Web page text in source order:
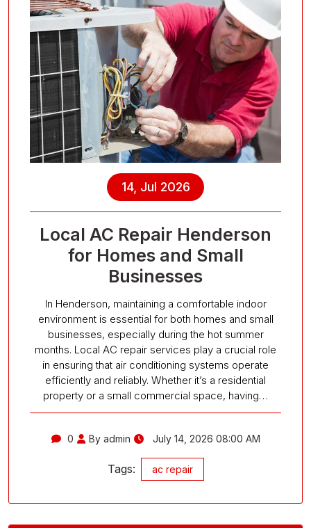
14, Jul 2026
Local AC Repair Henderson
for Homes and Small
Businesses
In Henderson, maintaining a comfortable indoor
environment is essential for both homes and small
businesses, especially during the hot summer
months. Local AC repair services play a crucial role
in ensuring that air conditioning systems operate
efficiently and reliably. Whether it’s a residential
property or a small commercial space, having…
0 By admin July 14, 2026 08:00 AM
Tags: ac repair